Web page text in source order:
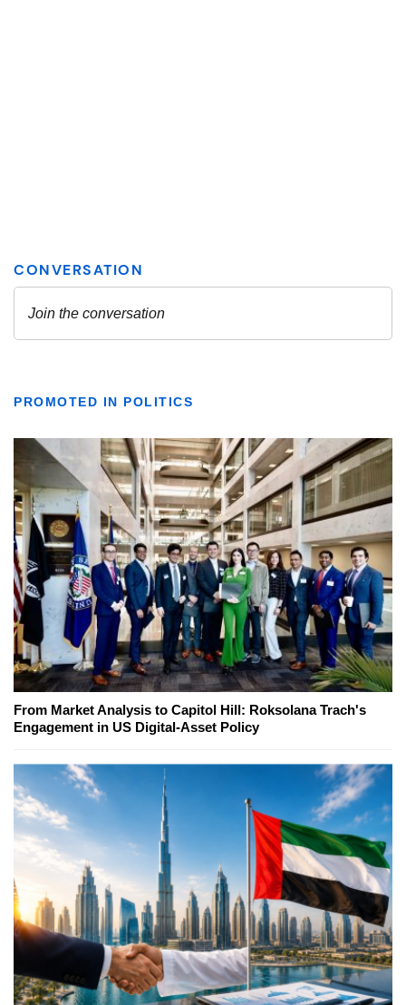
PROMOTED IN POLITICS
From Market Analysis to Capitol Hill: Roksolana Trach's
Engagement in US Digital-Asset Policy